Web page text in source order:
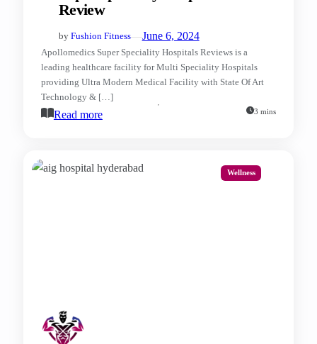
Review
by Fushion Fitness—June 6, 2024
Apollomedics Super Speciality Hospitals Reviews is a
leading healthcare facility for Multi Speciality Hospitals
providing Ultra Modern Medical Facility with State Of Art
Technology & […]
Read more 3 mins
Wellness